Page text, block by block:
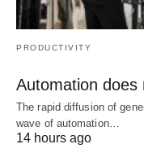
PRODUCTIVITY
Automation does
The rapid diffusion of
wave of automation…
14 hours ago